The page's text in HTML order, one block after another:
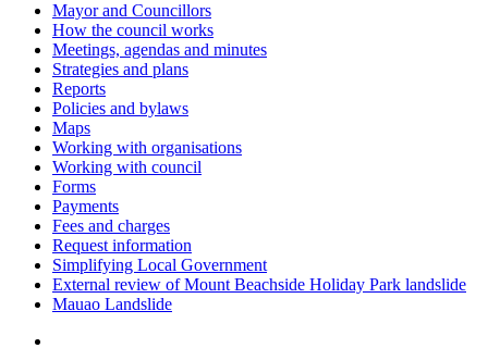
Mayor and Councillors
How the council works
Meetings, agendas and minutes
Strategies and plans
Reports
Policies and bylaws
Maps
Working with organisations
Working with council
Forms
Payments
Fees and charges
Request information
Simplifying Local Government
External review of Mount Beachside Holiday Park landslide
Mauao Landslide